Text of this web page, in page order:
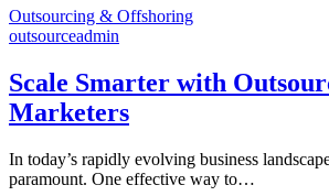
Outsourcing & Offshoring
outsourceadmin
Scale Smarter with
Marketers
In today’s rapidly evolving business
paramount. One effective way to…